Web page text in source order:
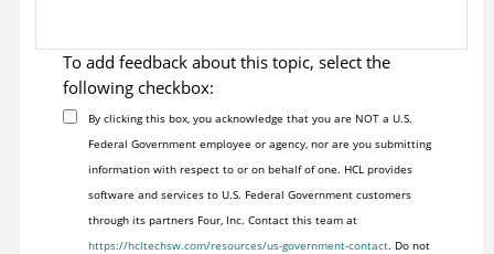
To add feedback about this topic, select the
following checkbox:
By clicking this box, you acknowledge that you are NOT a U.S.
Federal Government employee or agency, nor are you submitting
information with respect to or on behalf of one. HCL provides
software and services to U.S. Federal Government customers
through its partners Four, Inc. Contact this team at
https://hcltechsw.com/resources/us-government-contact. Do not